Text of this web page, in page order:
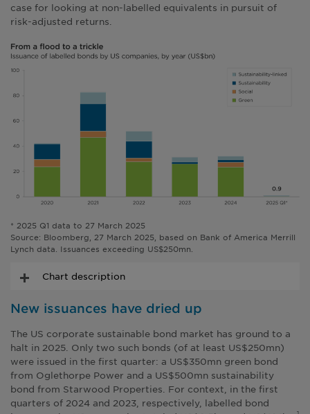
case for looking at non-labelled equivalents in pursuit of
risk-adjusted returns.
* 2025 Q1 data to 27 March 2025
Source: Bloomberg, 27 March 2025, based on Bank of America Merrill
Lynch data. Issuances exceeding US$250mn.
Chart description
New issuances have dried up
The US corporate sustainable bond market has ground to a
halt in 2025. Only two such bonds (of at least US$250mn)
were issued in the first quarter: a US$350mn green bond
from Oglethorpe Power and a US$500mn sustainability
bond from Starwood Properties. For context, in the first
quarters of 2024 and 2023, respectively, labelled bond